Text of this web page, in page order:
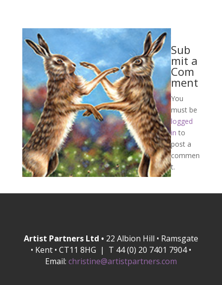
Sub
mit a
Com
ment
You
must be
logged
in to
post a
commen
t.
Artist Partners Ltd • 22 Albion Hill • Ramsgate
• Kent • CT11 8HG | T 44 (0) 20 7401 7904 •
Email: christine@artistpartners.com